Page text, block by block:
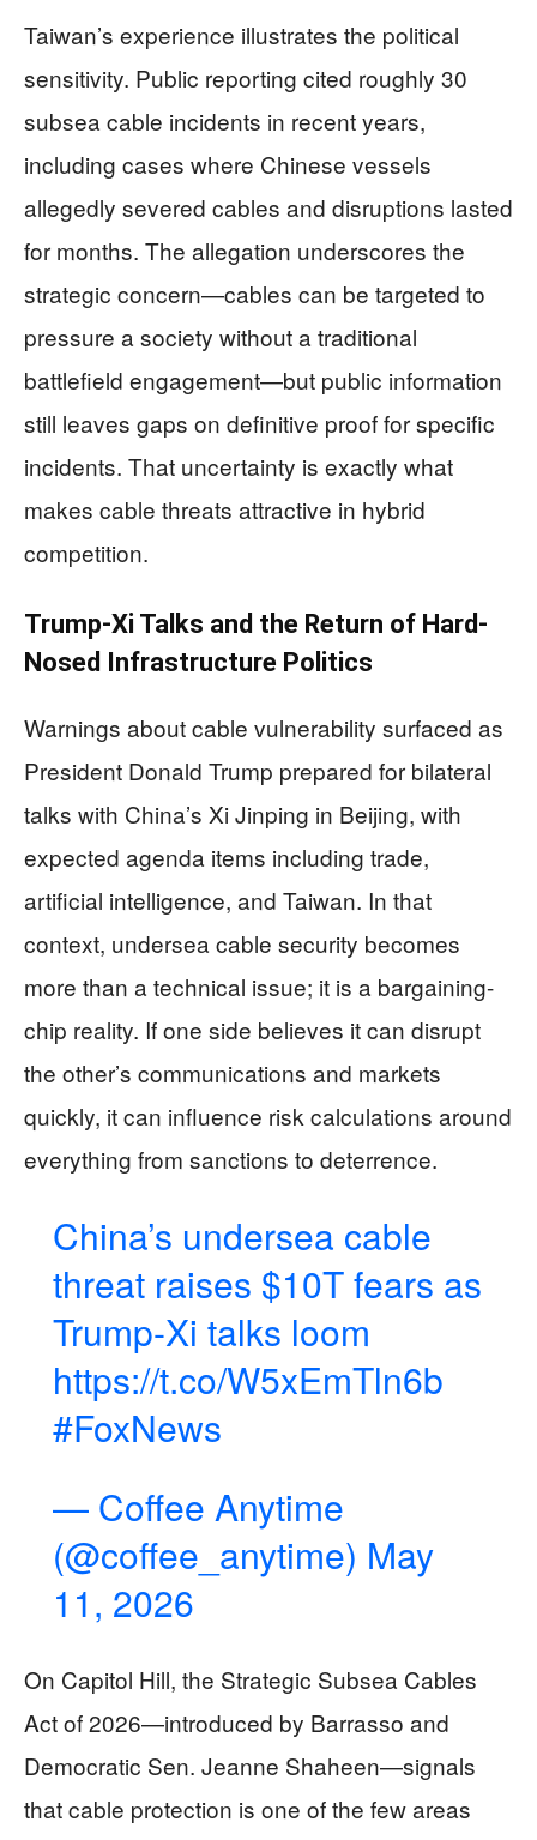
Taiwan’s experience illustrates the political
sensitivity. Public reporting cited roughly 30
subsea cable incidents in recent years,
including cases where Chinese vessels
allegedly severed cables and disruptions lasted
for months. The allegation underscores the
strategic concern—cables can be targeted to
pressure a society without a traditional
battlefield engagement—but public information
still leaves gaps on definitive proof for specific
incidents. That uncertainty is exactly what
makes cable threats attractive in hybrid
competition.
Trump-Xi Talks and the Return of Hard-
Nosed Infrastructure Politics
Warnings about cable vulnerability surfaced as
President Donald Trump prepared for bilateral
talks with China’s Xi Jinping in Beijing, with
expected agenda items including trade,
artificial intelligence, and Taiwan. In that
context, undersea cable security becomes
more than a technical issue; it is a bargaining-
chip reality. If one side believes it can disrupt
the other’s communications and markets
quickly, it can influence risk calculations around
everything from sanctions to deterrence.
China’s undersea cable
threat raises $10T fears as
Trump-Xi talks loom
https://t.co/W5xEmTln6b
#FoxNews
— Coffee Anytime
(@coffee_anytime) May
11, 2026
On Capitol Hill, the Strategic Subsea Cables
Act of 2026—introduced by Barrasso and
Democratic Sen. Jeanne Shaheen—signals
that cable protection is one of the few areas